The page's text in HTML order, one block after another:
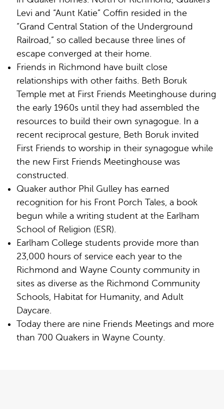
Levi and “Aunt Katie” Coffin resided in the
“Grand Central Station of the Underground
Railroad,” so called because three lines of
escape converged at their home.
Friends in Richmond have built close
relationships with other faiths. Beth Boruk
Temple met at First Friends Meetinghouse during
the early 1960s until they had assembled the
resources to build their own synagogue. In a
recent reciprocal gesture, Beth Boruk invited
First Friends to worship in their synagogue while
the new First Friends Meetinghouse was
constructed.
Quaker author Phil Gulley has earned
recognition for his Front Porch Tales, a book
begun while a writing student at the Earlham
School of Religion (ESR).
Earlham College students provide more than
23,000 hours of service each year to the
Richmond and Wayne County community in
sites as diverse as the Richmond Community
Schools, Habitat for Humanity, and Adult
Daycare.
Today there are nine Friends Meetings and more
than 700 Quakers in Wayne County.